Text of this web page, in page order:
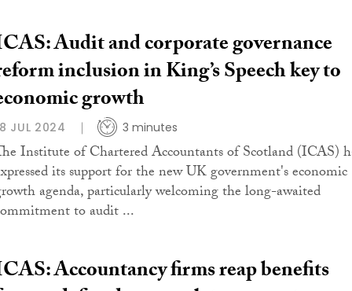
Audit and corporate governance
inclusion in King’s Speech key to
growth
JUL 2024 3 minutes
Institute of Chartered Accountants of Scotland (ICAS)
its support for the new UK government's economic
agenda, particularly welcoming the long-awaited
to audit ...
Accountancy firms reap benefits